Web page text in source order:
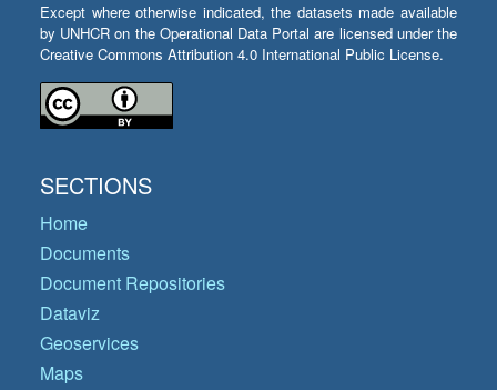
Except where otherwise indicated, the datasets made available
by UNHCR on the Operational Data Portal are licensed under the
Creative Commons Attribution 4.0 International Public License.
SECTIONS
Home
Documents
Document Repositories
Dataviz
Geoservices
Maps